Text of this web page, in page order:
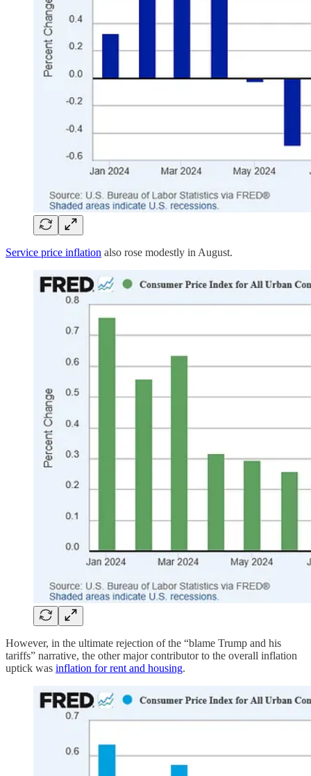
Service price inflation also rose modestly in August.
However, in the ultimate rejection of the “blame Trump and his
tariffs” narrative, the other major contributor to the overall inflation
uptick was inflation for rent and housing.